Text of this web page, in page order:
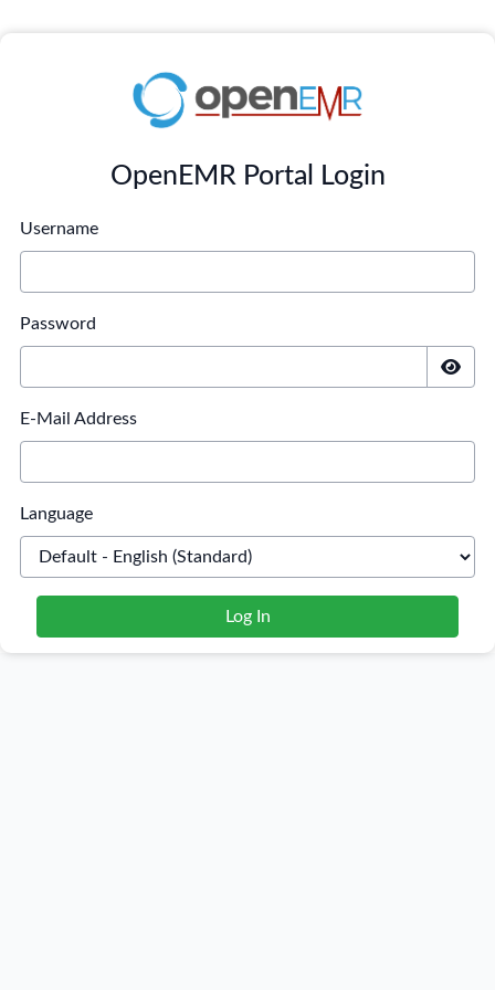
OpenEMR Portal Login
Username
Password
E-Mail Address
Language
Log In